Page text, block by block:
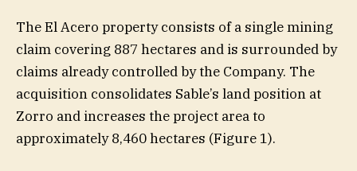
The El Acero property consists of a single mining
claim covering 887 hectares and is surrounded by
claims already controlled by the Company. The
acquisition consolidates Sable’s land position at
Zorro and increases the project area to
approximately 8,460 hectares (Figure 1).